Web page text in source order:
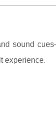
sound
experience.